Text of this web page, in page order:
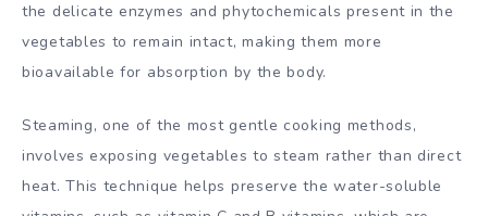
the delicate enzymes and phytochemicals present in the
vegetables to remain intact, making them more
bioavailable for absorption by the body.
Steaming, one of the most gentle cooking methods,
involves exposing vegetables to steam rather than direct
heat. This technique helps preserve the water-soluble